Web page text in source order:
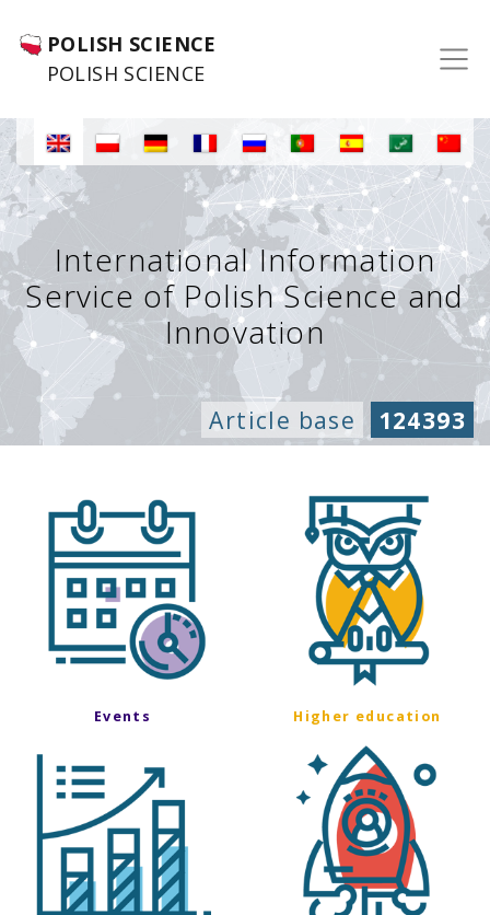
POLISH SCIENCE
POLISH SCIENCE
International Information
Service of Polish Science and
Innovation
Article base 124393
Events Higher education